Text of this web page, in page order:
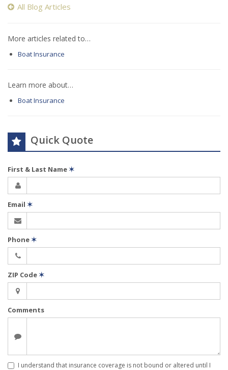
All Blog Articles
More articles related to…
Boat Insurance
Learn more about…
Boat Insurance
Quick Quote
First & Last Name✶
Email ✶
Phone✶
ZIP Code✶
Comments
I understand that insurance coverage is not bound or altered until I